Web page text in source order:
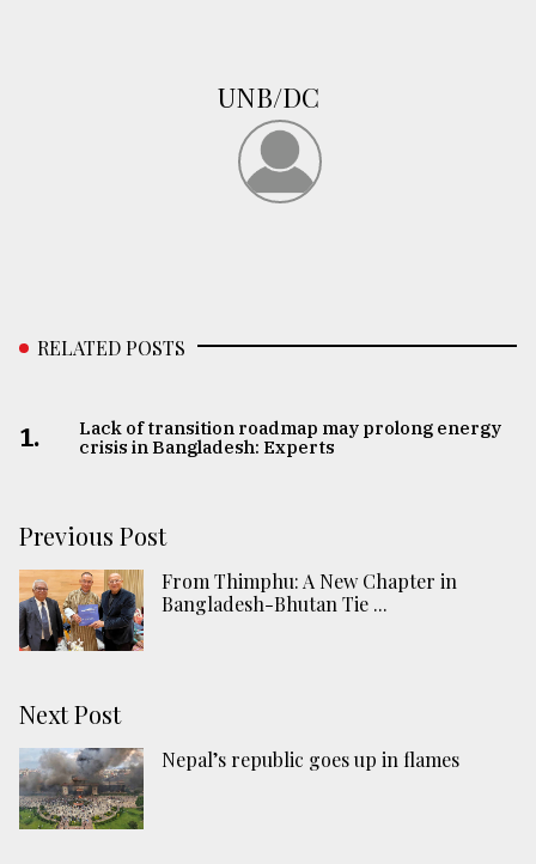
UNB/DC
RELATED POSTS
1.
Lack of transition roadmap may prolong energy
crisis in Bangladesh: Experts
Previous Post
From Thimphu: A New Chapter in
Bangladesh-Bhutan Tie ...
Next Post
Nepal’s republic goes up in flames